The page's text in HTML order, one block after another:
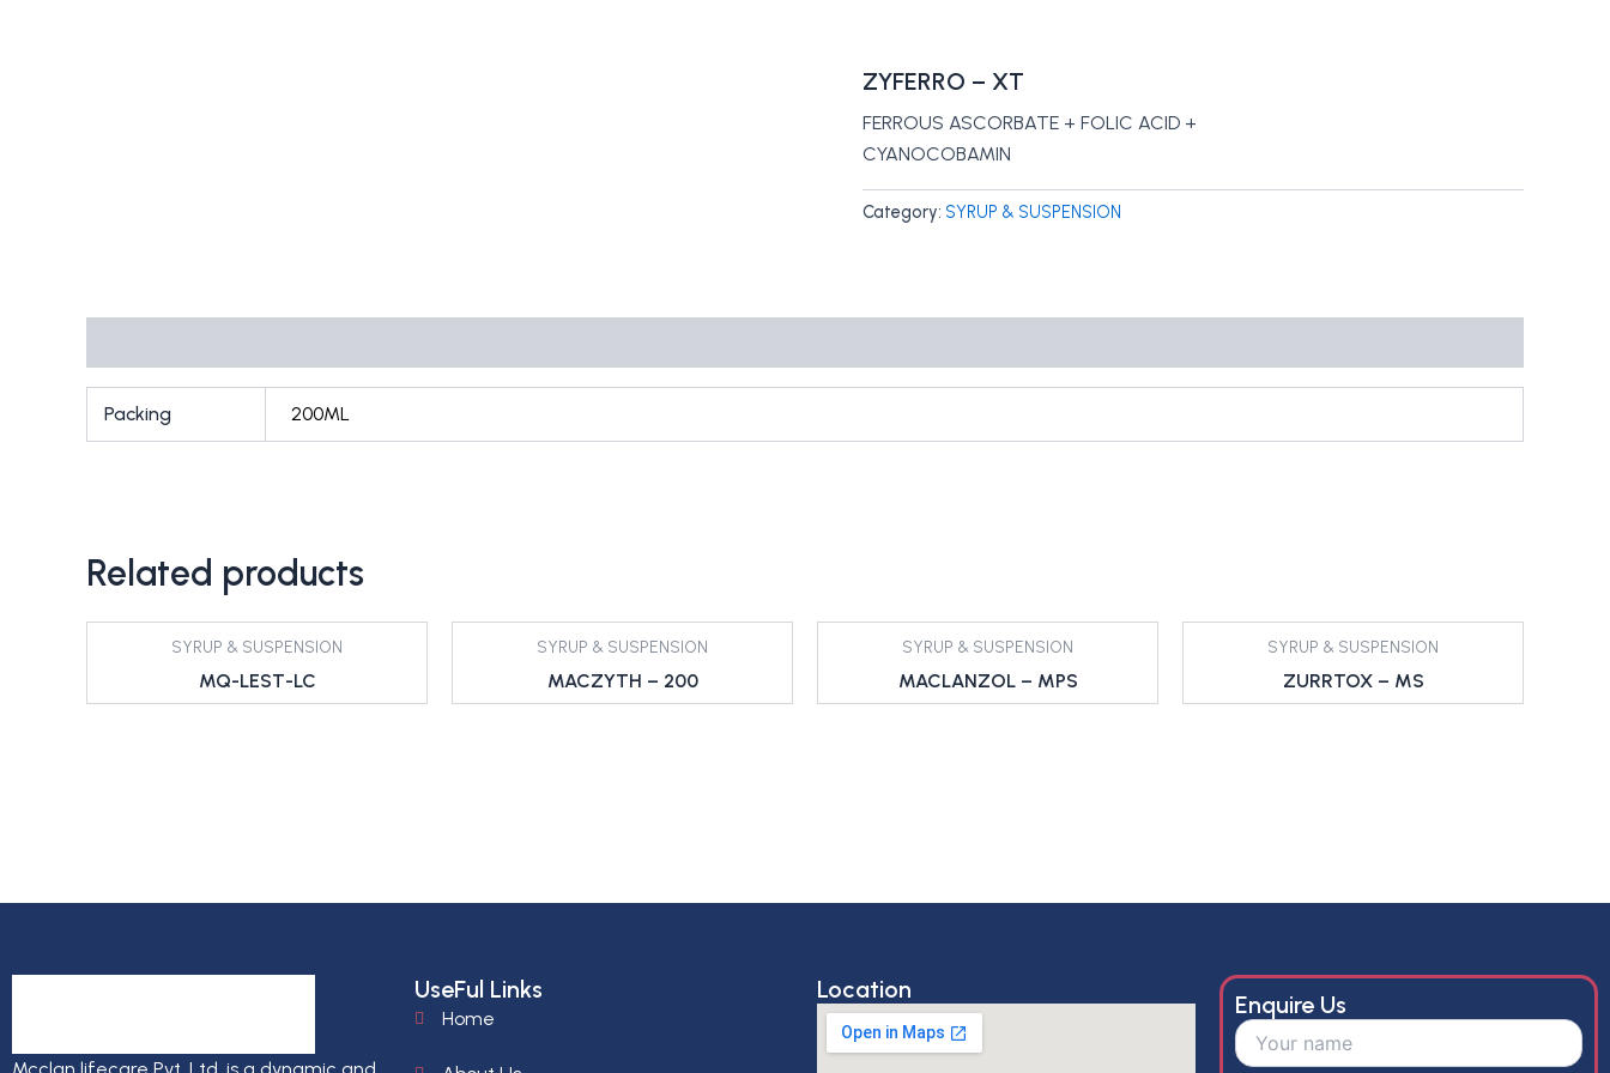
ZYFERRO – XT
FERROUS ASCORBATE + FOLIC ACID +
CYANOCOBAMIN
Category: SYRUP & SUSPENSION
Packing 200ML
Related products
SYRUP & SUSPENSION
MQ-LEST-LC
SYRUP & SUSPENSION
MACZYTH – 200
SYRUP & SUSPENSION
MACLANZOL – MPS
SYRUP & SUSPENSION
ZURRTOX – MS
UseFul Links
Home
Location
Enquire Us